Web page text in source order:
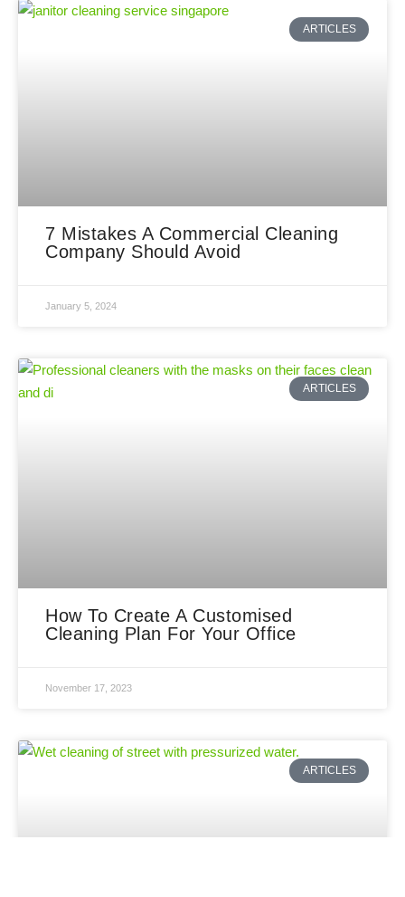
ARTICLES
7 Mistakes A Commercial Cleaning
Company Should Avoid
January 5, 2024
ARTICLES
How To Create A Customised
Cleaning Plan For Your Office
November 17, 2023
ARTICLES